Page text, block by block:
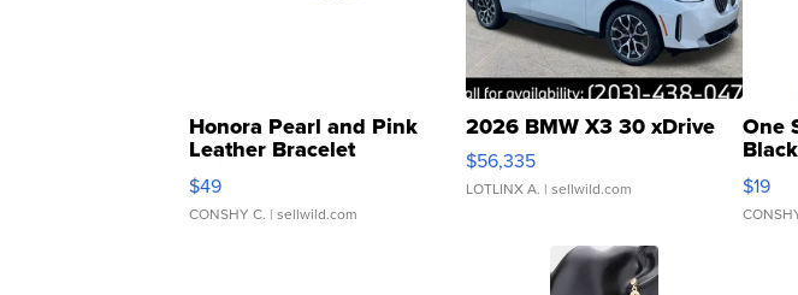
Honora Pearl and Pink
Leather Bracelet
Adjustable Buckle Clo...
$49
CONSHY C. | sellwild.com
2026 BMW X3 30 xDrive
$56,335
LOTLINX A. | sellwild.com
One
$19